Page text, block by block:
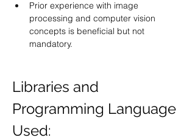
Prior experience with image
processing and computer vision
concepts is beneficial but not
mandatory.
Libraries and
Programming Language
Used: